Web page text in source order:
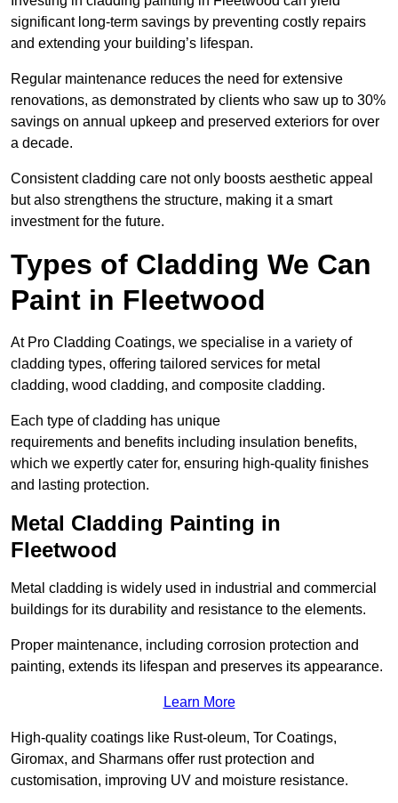
significant long-term savings by preventing costly repairs
and extending your building’s lifespan.
Regular maintenance reduces the need for extensive
renovations, as demonstrated by clients who saw up to 30%
savings on annual upkeep and preserved exteriors for over
a decade.
Consistent cladding care not only boosts aesthetic appeal
but also strengthens the structure, making it a smart
investment for the future.
Types of Cladding We Can
Paint in Fleetwood
At Pro Cladding Coatings, we specialise in a variety of
cladding types, offering tailored services for metal
cladding, wood cladding, and composite cladding.
Each type of cladding has unique
requirements and benefits including insulation benefits,
which we expertly cater for, ensuring high-quality finishes
and lasting protection.
Metal Cladding Painting in
Fleetwood
Metal cladding is widely used in industrial and commercial
buildings for its durability and resistance to the elements.
Proper maintenance, including corrosion protection and
painting, extends its lifespan and preserves its appearance.
Learn More
High-quality coatings like Rust-oleum, Tor Coatings,
Giromax, and Sharmans offer rust protection and
customisation, improving UV and moisture resistance.